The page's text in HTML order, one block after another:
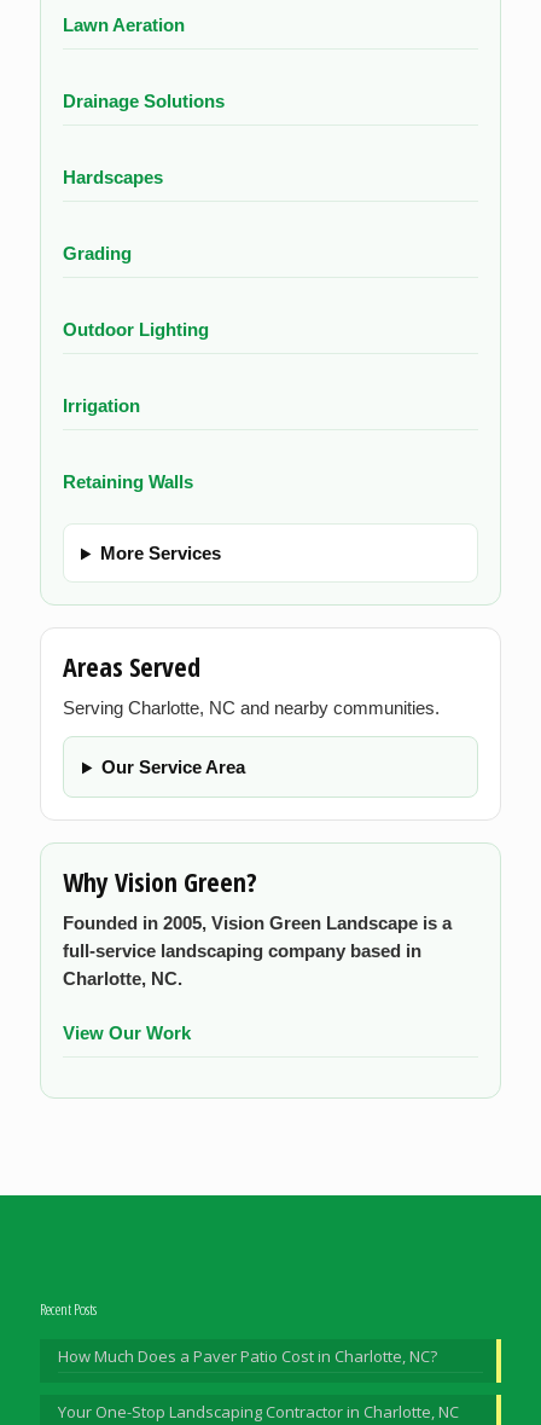
Lawn Aeration
Drainage Solutions
Hardscapes
Grading
Outdoor Lighting
Irrigation
Retaining Walls
More Services
Areas Served
Serving Charlotte, NC and nearby communities.
Our Service Area
Why Vision Green?
Founded in 2005, Vision Green Landscape is a
full-service landscaping company based in
Charlotte, NC.
View Our Work
Recent Posts
How Much Does a Paver Patio Cost in Charlotte, NC?
Your One-Stop Landscaping Contractor in Charlotte, NC